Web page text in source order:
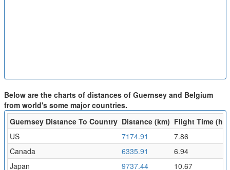
Below are the charts of distances of Guernsey and Belgium
from world's some major countries.
Guernsey Distance To Country Distance (km) Flight Time (hr)
US
7174.91
7.86
Canada
6335.91
6.94
Japan
9737.44
10.67